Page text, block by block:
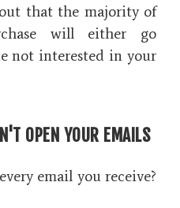
that the majority of
will either go
not interested in your
OPEN YOUR EMAILS
email you receive?